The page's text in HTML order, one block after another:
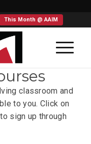
This Month @ AAIM
classroom and
to you. Click on
sign up through